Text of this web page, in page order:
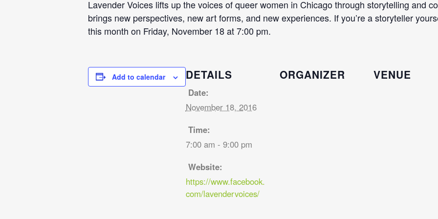
Lavender Voices lifts up the voices of queer women in Chicago through storytelling and
brings new perspectives, new art forms, and new experiences. If you’re a storyteller
this month on Friday, November 18 at 7:00 pm.
Add to calendar DETAILS
Date:
November 18, 2016
Time:
7:00 am - 9:00 pm
Website:
https://www.facebook.
com/lavendervoices/
ORGANIZER VENUE